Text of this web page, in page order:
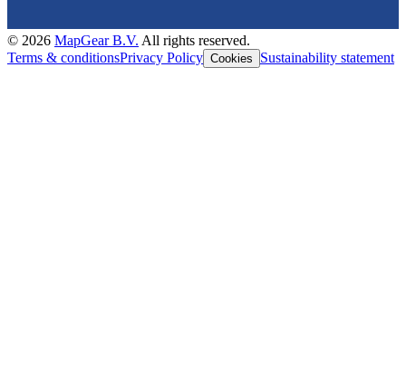
© 2026 MapGear B.V. All rights reserved.
Terms & conditionsPrivacy Policy Cookies Sustainability statement